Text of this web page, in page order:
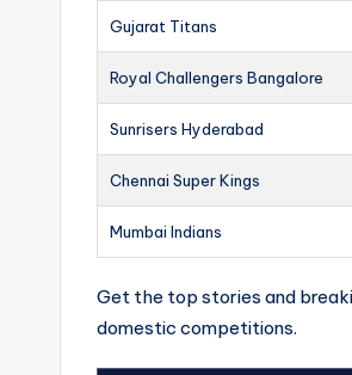
Gujarat Titans
Royal Challengers Bangalore
Sunrisers Hyderabad
Chennai Super Kings
Mumbai Indians
Get the top stories and
domestic competitions.